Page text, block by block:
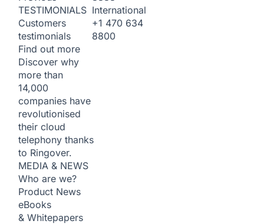
TESTIMONIALS
Customers
testimonials
Find out more
Discover why
more than
14,000
companies have
revolutionised
their cloud
telephony thanks
to Ringover.
MEDIA & NEWS
Who are we?
Product News
eBooks
& Whitepapers
International
+1 470 634
8800